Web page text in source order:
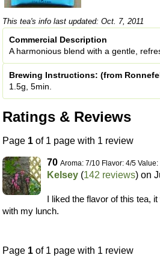
This tea's info last updated: Oct. 7, 2011
Commercial Description
A harmonious blend with a gentle,
Brewing Instructions: (from
1.5g, 5min.
Ratings & Reviews
Page 1 of 1 page with 1 review
70 Aroma: 7/10 Flavor: 4/5 Value:
Kelsey (142 reviews) on
I liked the flavor of this tea,
with my lunch.
Page 1 of 1 page with 1 review